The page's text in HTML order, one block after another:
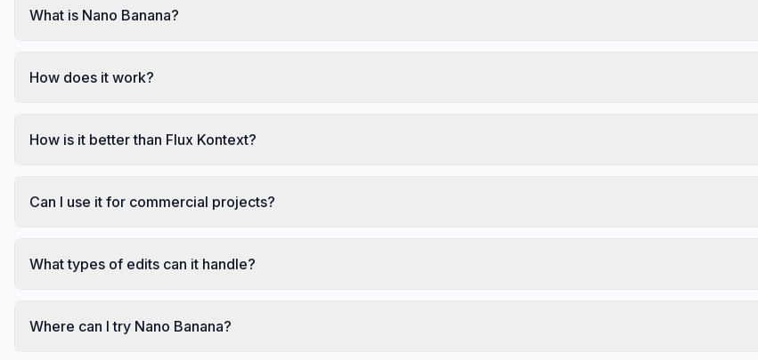
What is Nano Banana?
How does it work?
How is it better than Flux Kontext?
Can I use it for commercial projects?
What types of edits can it handle?
Where can I try Nano Banana?